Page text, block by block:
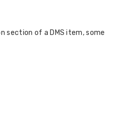
section of a DMS item, some